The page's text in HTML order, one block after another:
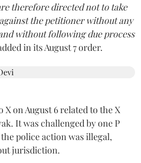
therefore directed not to take
the petitioner without any
without following due process
in its August 7 order.
X on August 6 related to the X
It was challenged by one P
police action was illegal,
jurisdiction.